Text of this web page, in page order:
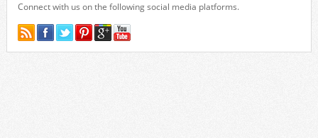
Connect with us on the following social media platforms.